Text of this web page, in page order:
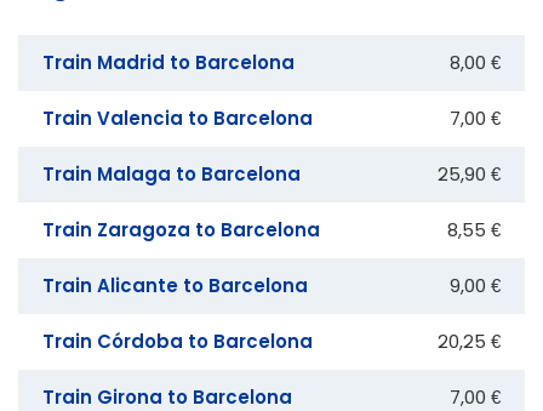
Train Madrid to Barcelona 8,00 €
Train Valencia to Barcelona 7,00 €
Train Malaga to Barcelona 25,90 €
Train Zaragoza to Barcelona 8,55 €
Train Alicante to Barcelona 9,00 €
Train Córdoba to Barcelona 20,25 €
Train Girona to Barcelona 7,00 €